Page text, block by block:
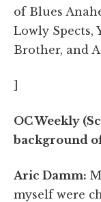
of Blues
Lowly Spects,
Brother, and
]
OC Weekly
background
Aric Damm:
myself were